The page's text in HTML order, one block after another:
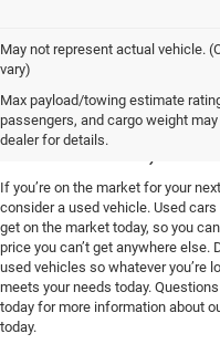
May not represent actual vehicle.
vary)
Max payload/towing estimate
passengers, and cargo weight
dealer for details.
Used
Decorah, IA
If you’re on the market for your
consider a used vehicle. Used
get on the market today, so you
price you can’t get anywhere else.
used vehicles so whatever you’re
meets your needs today.
today for more information about
today.